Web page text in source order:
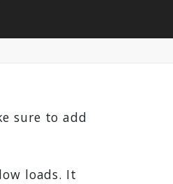
sure to add
loads. It